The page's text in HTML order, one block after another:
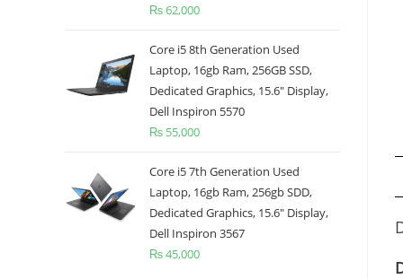
₨62,000
Core i5 8th Generation Used
Laptop, 16gb Ram, 256GB SSD,
Dedicated Graphics, 15.6" Display,
Dell Inspiron 5570
₨ 55,000
Core i5 7th Generation Used
Laptop, 16gb Ram, 256gb SDD,
Dedicated Graphics, 15.6" Display,
Dell Inspiron 3567
₨45,000